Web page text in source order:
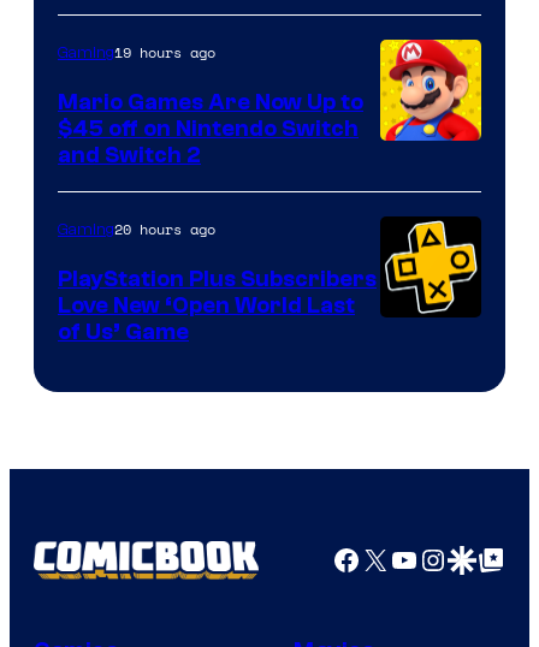
of
The
Pokemon
Company
Gaming19 hours ago
Mario Games Are Now Up to
$45 off on Nintendo Switch
and Switch 2
Gaming20 hours ago
PlayStation Plus Subscribers
Love New ‘Open World Last
of Us’ Game
Facebook
X YouTube
GoogleGoogle Top